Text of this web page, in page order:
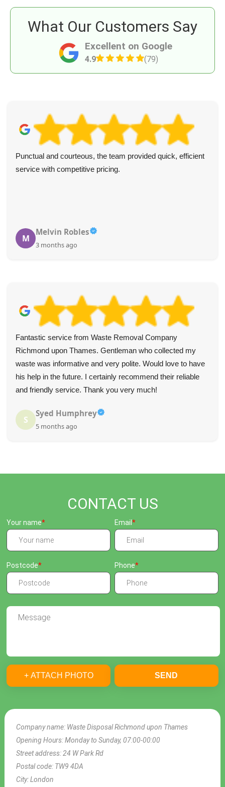
Excellent on Google
4.9 (79)
What Our Customers Say
Punctual and courteous, the team provided quick, efficient
service with competitive pricing.
M
Melvin Robles
3 months ago
Fantastic service from Waste Removal Company
Richmond upon Thames. Gentleman who collected my
waste was informative and very polite. Would love to have
his help in the future. I certainly recommend their reliable
and friendly service. Thank you very much!
S
Syed Humphrey
5 months ago
CONTACT US
Company name: Waste Disposal Richmond upon Thames
Opening Hours:Monday to Sunday, 07:00-00:00
Street address:24 W Park Rd
Postal code: TW9 4DA
City:London
Your name Email
Postcode Phone
+ ATTACH PHOTO SEND